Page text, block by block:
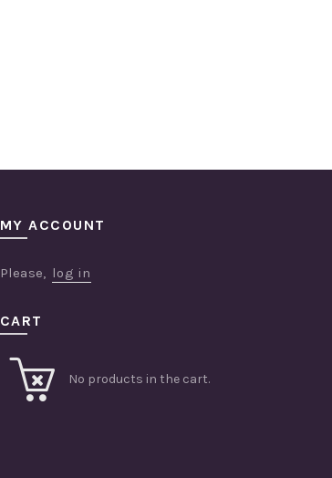
MY ACCOUNT
Please, log in
CART
No products in the cart.